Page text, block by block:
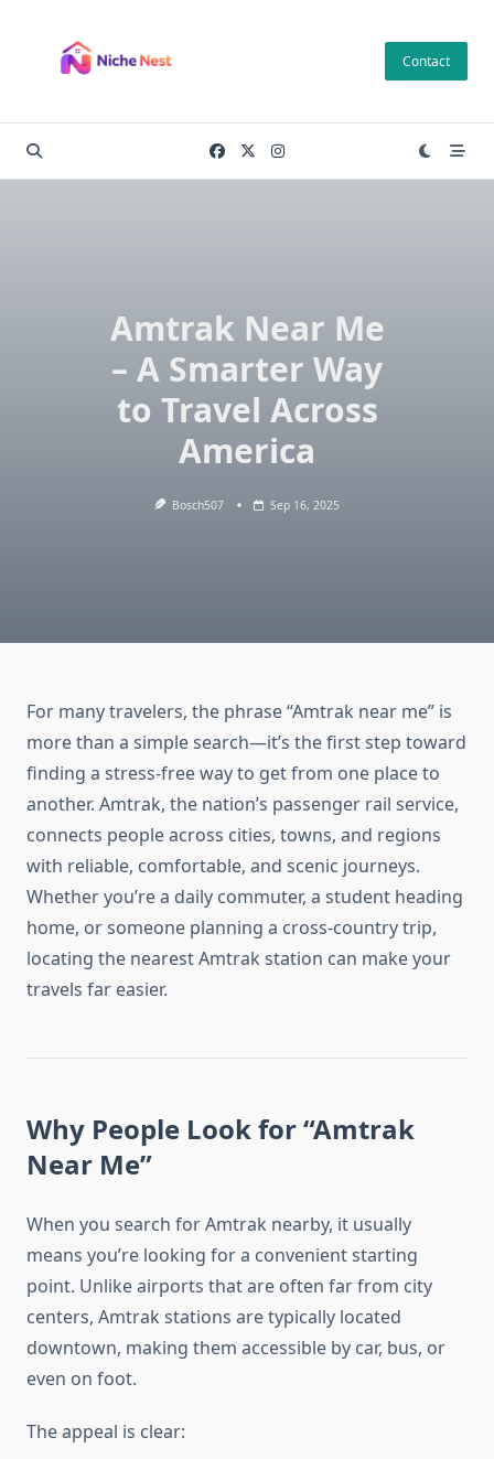
content
Contact
Amtrak Near Me
– A Smarter Way
to Travel Across
America
Bosch507 Sep 16, 2025
For many travelers, the phrase “Amtrak near me” is
more than a simple search—it’s the first step toward
finding a stress-free way to get from one place to
another. Amtrak, the nation’s passenger rail service,
connects people across cities, towns, and regions
with reliable, comfortable, and scenic journeys.
Whether you’re a daily commuter, a student heading
home, or someone planning a cross-country trip,
locating the nearest Amtrak station can make your
travels far easier.
Why People Look for “Amtrak
Near Me”
When you search for Amtrak nearby, it usually
means you’re looking for a convenient starting
point. Unlike airports that are often far from city
centers, Amtrak stations are typically located
downtown, making them accessible by car, bus, or
even on foot.
The appeal is clear: